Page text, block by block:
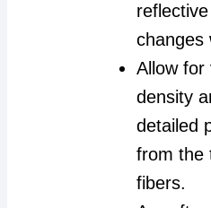
changes
Allow for
density
detailed
from the
fibers.